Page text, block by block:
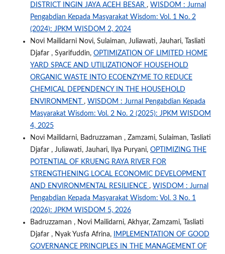
DISTRICT INGIN JAYA ACEH BESAR , WISDOM : Jurnal
Pengabdian Kepada Masyarakat Wisdom: Vol. 1 No. 2
(2024): JPKM WISDOM 2, 2024
Novi Mailidarni Novi, Sulaiman, Juliawati, Jauhari, Tasliati
Djafar , Syarifuddin, OPTIMIZATION OF LIMITED HOME
YARD SPACE AND UTILIZATIONOF HOUSEHOLD
ORGANIC WASTE INTO ECOENZYME TO REDUCE
CHEMICAL DEPENDENCY IN THE HOUSEHOLD
ENVIRONMENT , WISDOM : Jurnal Pengabdian Kepada
Masyarakat Wisdom: Vol. 2 No. 2 (2025): JPKM WISDOM
4, 2025
Novi Mailidarni, Badruzzaman , Zamzami, Sulaiman, Tasliati
Djafar , Juliawati, Jauhari, Ilya Puryani, OPTIMIZING THE
POTENTIAL OF KRUENG RAYA RIVER FOR
STRENGTHENING LOCAL ECONOMIC DEVELOPMENT
AND ENVIRONMENTAL RESILIENCE , WISDOM : Jurnal
Pengabdian Kepada Masyarakat Wisdom: Vol. 3 No. 1
(2026): JPKM WISDOM 5, 2026
Badruzzaman , Novi Mailidarni, Akhyar, Zamzami, Tasliati
Djafar , Nyak Yusfa Afrina,
IMPLEMENTATION OF GOOD
GOVERNANCE PRINCIPLES IN THE MANAGEMENT OF